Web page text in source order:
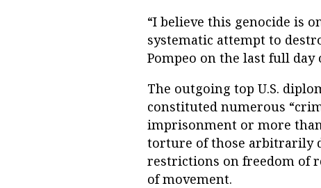
“I believe this genocide is
systematic attempt to
Pompeo on the last full
The outgoing top U.S.
constituted numerous
imprisonment or more
torture of those arbitrarily
restrictions on freedom of
of movement.